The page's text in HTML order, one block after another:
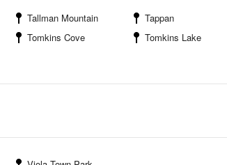
Tallman Mountain
Tappan
Tomkins Cove
Tomkins Lake